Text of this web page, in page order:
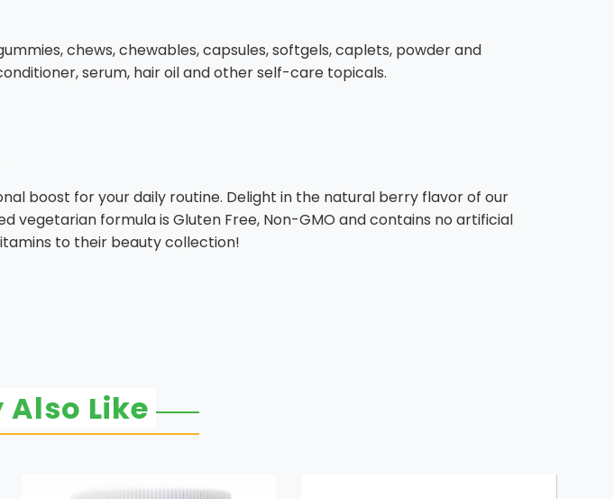
chews, chewables, capsules, softgels, caplets, powder and
serum, hair oil and other self-care topicals.
boost for your daily routine. Delight in the natural berry flavor of our
vegetarian formula is Gluten Free, Non-GMO and contains no artificial
to their beauty collection!
Also Like